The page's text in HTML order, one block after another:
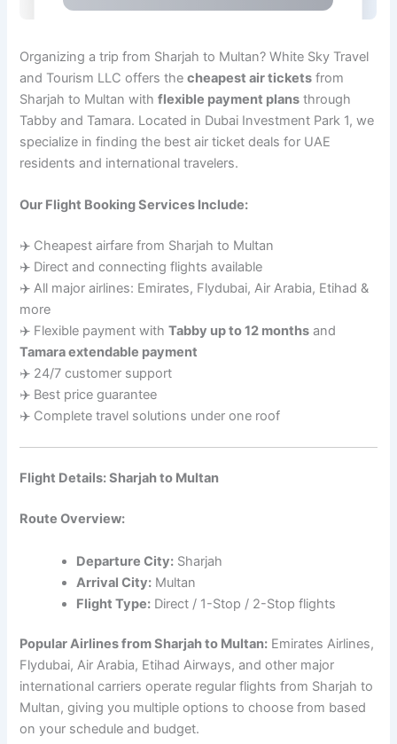
Organizing a trip from Sharjah to Multan? White Sky Travel
and Tourism LLC offers thecheapest air tickets from
Sharjah to Multan withflexible payment plans through
Tabby and Tamara. Located in Dubai Investment Park 1, we
specialize in finding the best air ticket deals for UAE
residents and international travelers.
Our Flight Booking Services Include:
✈️ Cheapest airfare from Sharjah to Multan
✈️ Direct and connecting flights available
✈️ All major airlines: Emirates, Flydubai, Air Arabia, Etihad &
more
✈️ Flexible payment withTabby up to 12 months and
Tamara extendable payment
✈️ 24/7 customer support
✈️ Best price guarantee
✈️ Complete travel solutions under one roof
Flight Details: Sharjah to Multan
Route Overview:
Departure City: Sharjah
Arrival City: Multan
Flight Type: Direct / 1-Stop / 2-Stop flights
Popular Airlines from Sharjah to Multan: Emirates Airlines,
Flydubai, Air Arabia, Etihad Airways, and other major
international carriers operate regular flights from Sharjah to
Multan, giving you multiple options to choose from based
on your schedule and budget.